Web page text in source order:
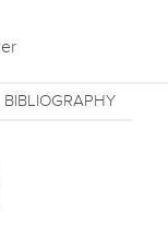
BIBLIOGRAPHY